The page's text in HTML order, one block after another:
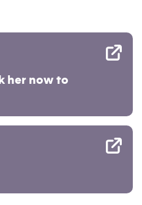
her now to